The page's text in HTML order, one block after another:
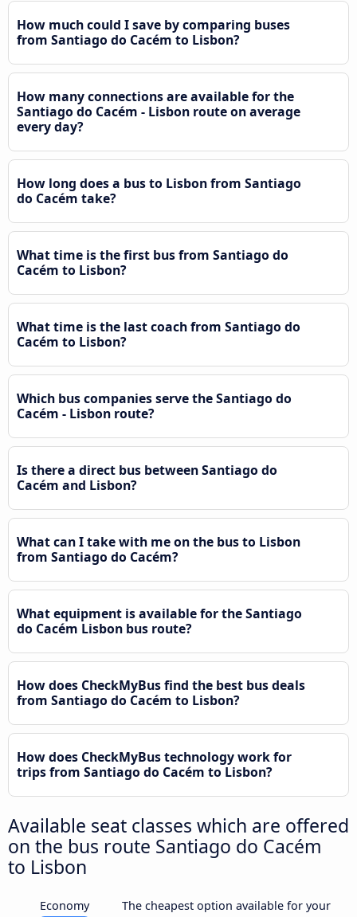
How much could I save by comparing buses
from Santiago do Cacém to Lisbon?
How many connections are available for the
Santiago do Cacém - Lisbon route on average
every day?
How long does a bus to Lisbon from Santiago
do Cacém take?
What time is the first bus from Santiago do
Cacém to Lisbon?
What time is the last coach from Santiago do
Cacém to Lisbon?
Which bus companies serve the Santiago do
Cacém - Lisbon route?
Is there a direct bus between Santiago do
Cacém and Lisbon?
What can I take with me on the bus to Lisbon
from Santiago do Cacém?
What equipment is available for the Santiago
do Cacém Lisbon bus route?
How does CheckMyBus find the best bus deals
from Santiago do Cacém to Lisbon?
How does CheckMyBus technology work for
trips from Santiago do Cacém to Lisbon?
Available seat classes which are offered
on the bus route Santiago do Cacém
to Lisbon
Economy
The cheapest option available for your